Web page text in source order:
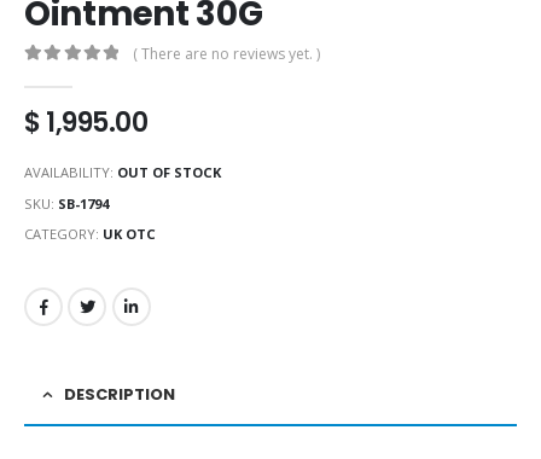
Ointment 30G
( There are no reviews yet. )
$1,995.00
AVAILABILITY: OUT OF STOCK
SKU: SB-1794
CATEGORY: UK OTC
DESCRIPTION